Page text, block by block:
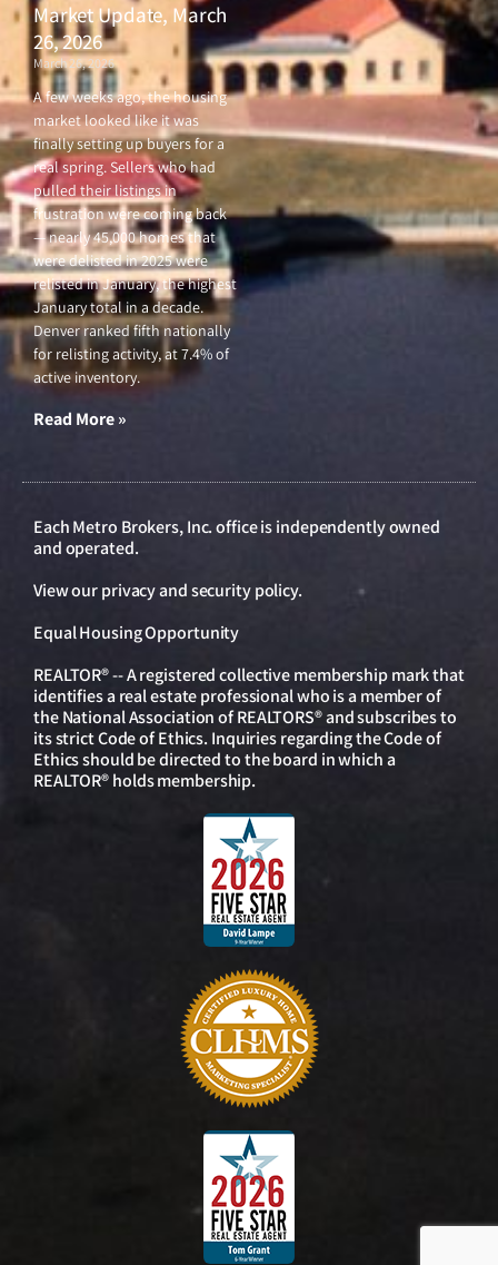
Market Update, March
26, 2026
March 26, 2026
A few weeks ago, the housing
market looked like it was
finally setting up buyers for a
real spring. Sellers who had
pulled their listings in
frustration were coming back
— nearly 45,000 homes that
were delisted in 2025 were
relisted in January, the highest
January total in a decade.
Denver ranked fifth nationally
for relisting activity, at 7.4% of
active inventory.
Read More »
Each Metro Brokers, Inc. office is independently owned
and operated.
View ourprivacy and security policy.
Equal Housing Opportunity
REALTOR® -- A registered collective membership mark that
identifies a real estate professional who is a member of
the National Association of REALTORS® and subscribes to
its strict Code of Ethics. Inquiries regarding the Code of
Ethics should be directed to the board in which a
REALTOR® holds membership.